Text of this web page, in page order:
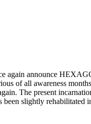
announce
of all awareness
The present
slightly rehabilitated